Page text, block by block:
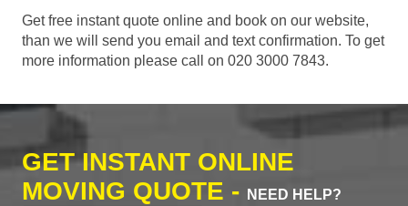
Get free instant quote online and book on our website,
than we will send you email and text confirmation. To get
more information please call on 020 3000 7843.
GET INSTANT ONLINE
MOVING QUOTE -
NEED HELP?